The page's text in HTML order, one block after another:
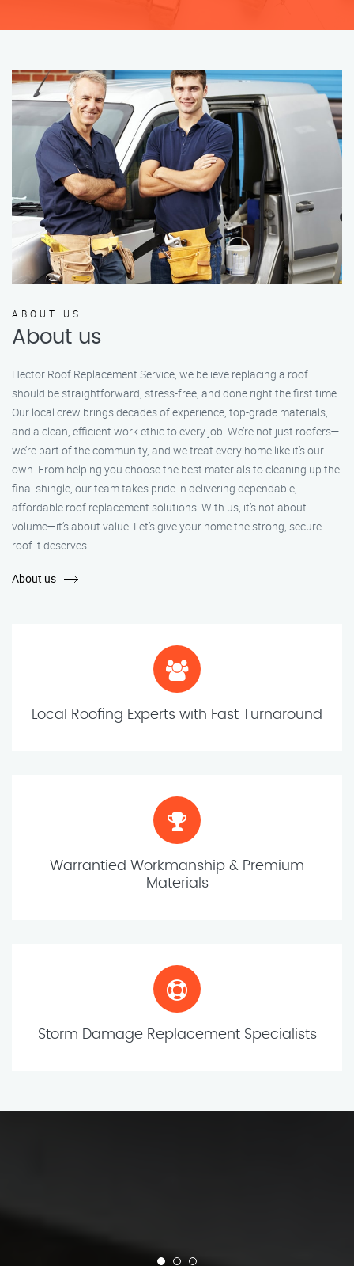
ABOUT US
About us
Hector Roof Replacement Service, we believe replacing a roof
should be straightforward, stress-free, and done right the first time.
Our local crew brings decades of experience, top-grade materials,
and a clean, efficient work ethic to every job. We’re not just roofers—
we’re part of the community, and we treat every home like it’s our
own. From helping you choose the best materials to cleaning up the
final shingle, our team takes pride in delivering dependable,
affordable roof replacement solutions. With us, it’s not about
volume—it’s about value. Let’s give your home the strong, secure
roof it deserves.
About us
Local Roofing Experts with Fast Turnaround
Warrantied Workmanship & Premium
Materials
Storm Damage Replacement Specialists